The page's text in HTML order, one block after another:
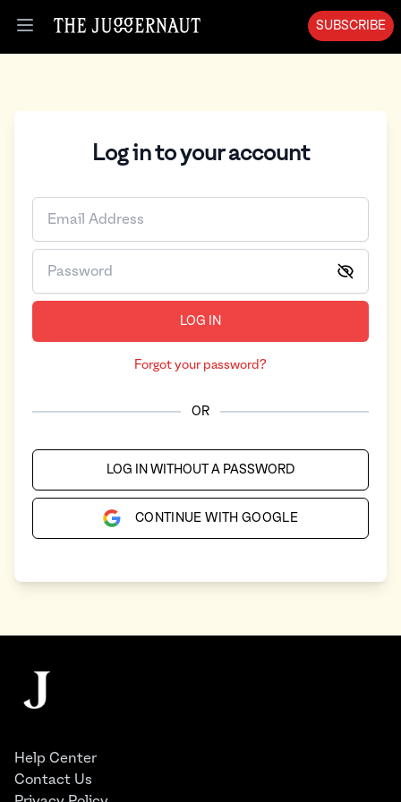
Open menu
SUBSCRIBE
Log in to your account
LOG IN
Forgot your password?
OR
LOG IN WITHOUT A PASSWORD
CONTINUE WITH GOOGLE
The Juggernaut
Help Center
Contact Us